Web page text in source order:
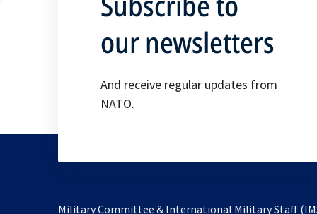
our newsletters
And receive regular updates from
NATO.
Military Committee & International Military Staff